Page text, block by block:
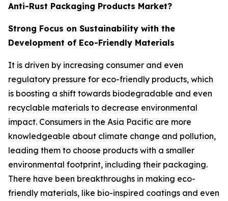
Anti-Rust Packaging Products Market?
Strong Focus on Sustainability with the
Development of Eco-Friendly Materials
It is driven by increasing consumer and even
regulatory pressure for eco-friendly products, which
is boosting a shift towards biodegradable and even
recyclable materials to decrease environmental
impact. Consumers in the Asia Pacific are more
knowledgeable about climate change and pollution,
leading them to choose products with a smaller
environmental footprint, including their packaging.
There have been breakthroughs in making eco-
friendly materials, like bio-inspired coatings and even